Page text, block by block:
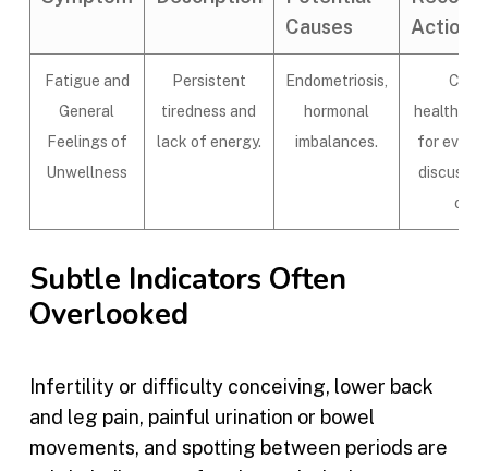
Causes
Actions
Fatigue and
General
Feelings of
Unwellness
Persistent
tiredness and
lack of energy.
Endometriosis,
hormonal
imbalances.
for
discuss
Subtle Indicators Often
Overlooked
Infertility or difficulty conceiving, lower back
and leg pain, painful urination or bowel
movements, and spotting between periods are